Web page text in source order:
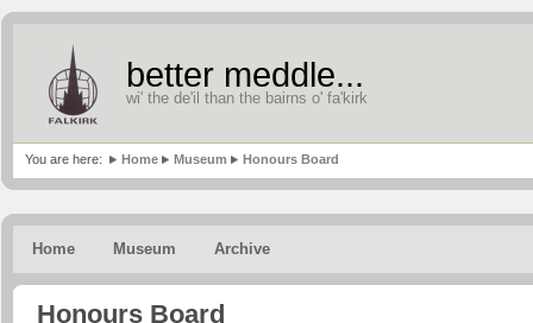
better meddle...
wi' the de'il than the bairns o' fa'kirk
You are here: Home Museum Honours Board
Home Museum Archive
Honours Board